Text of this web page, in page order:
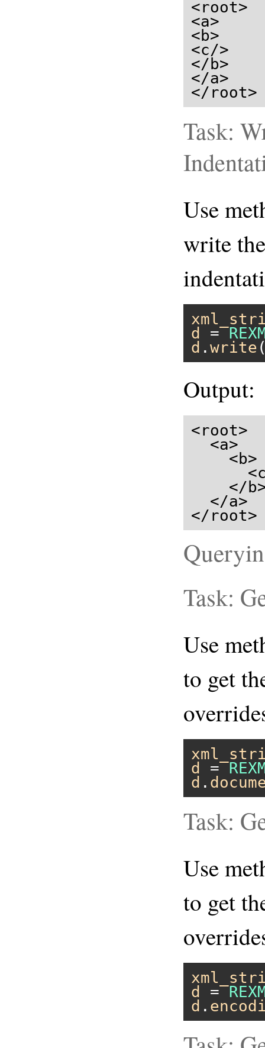
<root>
<a>
<b>
<c/>
</b>
</a>
</root>
Task:
Use
write
d
=
d . write
Output:
<root>
  <a>
    <b>
</
  </a>
</root>
Task:
Use
to get
d
=
d .
Task:
Use
to get
d
=
d .